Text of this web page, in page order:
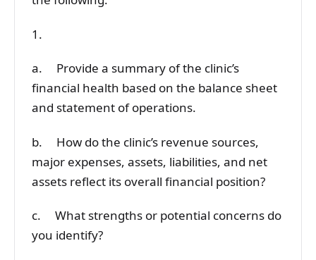
1.
a. Provide a summary of the clinic’s
financial health based on the balance sheet
and statement of operations.
b. How do the clinic’s revenue sources,
major expenses, assets, liabilities, and net
assets reflect its overall financial position?
c. What strengths or potential concerns do
you identify?